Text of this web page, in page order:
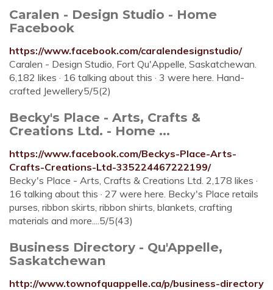
Caralen - Design Studio - Home
Facebook
https://www.facebook.com/caralendesignstudio/
Caralen - Design Studio, Fort Qu'Appelle, Saskatchewan.
6,182 likes · 16 talking about this · 3 were here. Hand-
crafted Jewellery5/5(2)
Becky's Place - Arts, Crafts &
Creations Ltd. - Home ...
https://www.facebook.com/Beckys-Place-Arts-
Crafts-Creations-Ltd-335224467222199/
Becky's Place - Arts, Crafts & Creations Ltd. 2,178 likes ·
16 talking about this · 27 were here. Becky's Place retails
purses, ribbon skirts, ribbon shirts, blankets, crafting
materials and more....5/5(43)
Business Directory - Qu'Appelle,
Saskatchewan
http://www.townofquappelle.ca/p/business-directory